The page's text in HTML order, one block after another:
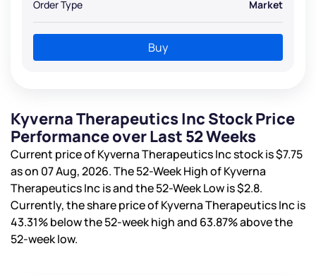
Order Type Market
Buy
Kyverna Therapeutics Inc Stock Price
Performance over Last 52 Weeks
Current price of Kyverna Therapeutics Inc stock is$7.75
as on 07 Aug, 2026. The 52-Week High of Kyverna
Therapeutics Inc isand the 52-Week Low is$2.8.
Currently, the share price of Kyverna Therapeutics Inc is
43.31%below the 52-week high and 63.87%above the
52-week low.